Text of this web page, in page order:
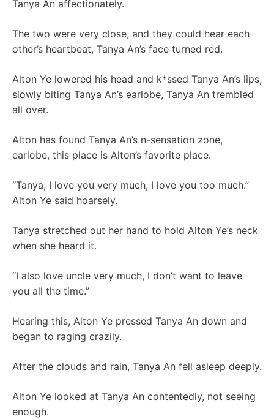
Tanya An affectionately.
The two were very close, and they could hear each
other’s heartbeat, Tanya An’s face turned red.
Alton Ye lowered his head and k*ssed Tanya An’s lips,
slowly biting Tanya An’s earlobe, Tanya An trembled
all over.
Alton has found Tanya An’s n-sensation zone,
earlobe, this place is Alton’s favorite place.
“Tanya, I love you very much, I love you too much.”
Alton Ye said hoarsely.
Tanya stretched out her hand to hold Alton Ye’s neck
when she heard it.
“I also love uncle very much, I don’t want to leave
you all the time.”
Hearing this, Alton Ye pressed Tanya An down and
began to raging crazily.
After the clouds and rain, Tanya An fell asleep deeply.
Alton Ye looked at Tanya An contentedly, not seeing
enough.